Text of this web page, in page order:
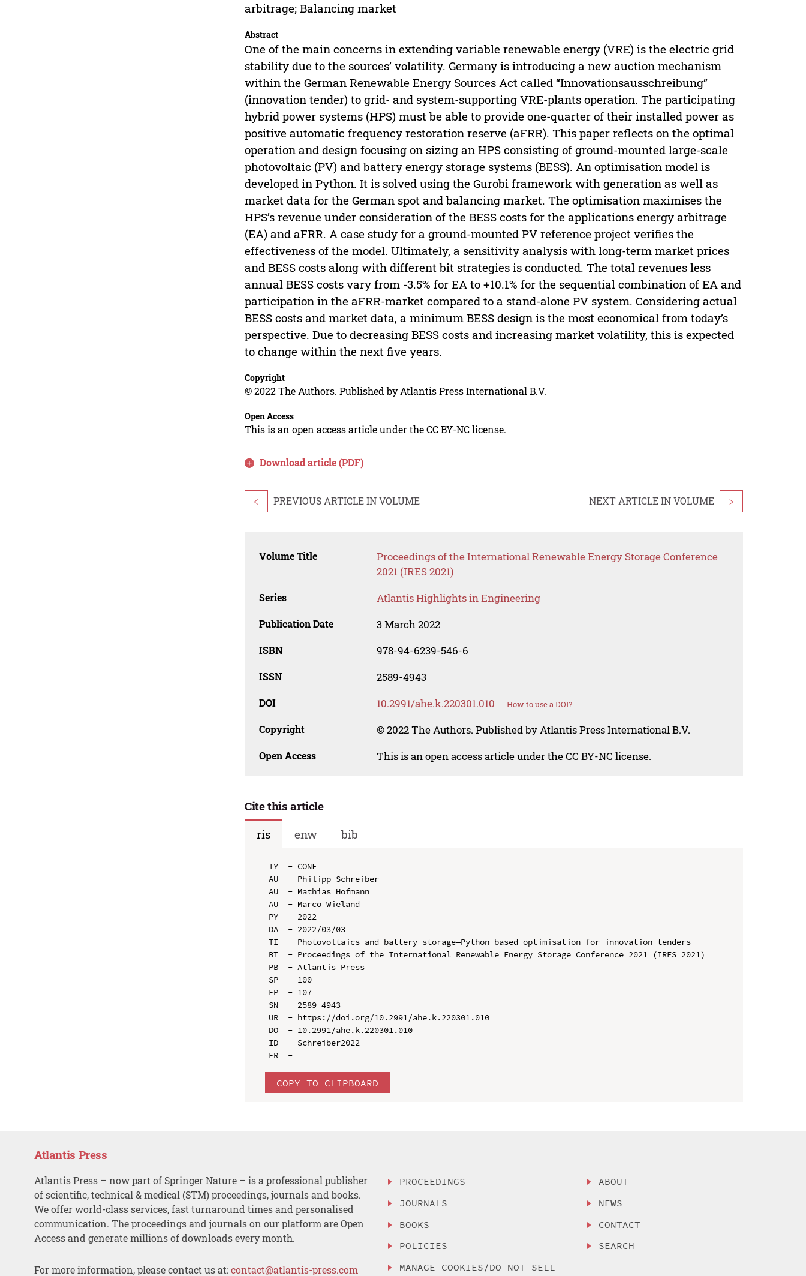
arbitrage; Balancing market
Abstract
One of the main concerns in extending variable renewable energy (VRE) is the electric grid
stability due to the sources’ volatility. Germany is introducing a new auction mechanism
within the German Renewable Energy Sources Act called “Innovationsausschreibung”
(innovation tender) to grid- and system-supporting VRE-plants operation. The participating
hybrid power systems (HPS) must be able to provide one-quarter of their installed power as
positive automatic frequency restoration reserve (aFRR). This paper reflects on the optimal
operation and design focusing on sizing an HPS consisting of ground-mounted large-scale
photovoltaic (PV) and battery energy storage systems (BESS). An optimisation model is
developed in Python. It is solved using the Gurobi framework with generation as well as
market data for the German spot and balancing market. The optimisation maximises the
HPS’s revenue under consideration of the BESS costs for the applications energy arbitrage
(EA) and aFRR. A case study for a ground-mounted PV reference project verifies the
effectiveness of the model. Ultimately, a sensitivity analysis with long-term market prices
and BESS costs along with different bit strategies is conducted. The total revenues less
annual BESS costs vary from -3.5% for EA to +10.1% for the sequential combination of EA and
participation in the aFRR-market compared to a stand-alone PV system. Considering actual
BESS costs and market data, a minimum BESS design is the most economical from today’s
perspective. Due to decreasing BESS costs and increasing market volatility, this is expected
to change within the next five years.
Copyright
© 2022 The Authors. Published by Atlantis Press International B.V.
Open Access
This is an open access article under the CC BY-NC license.
Download article (PDF)
< PREVIOUS ARTICLE IN VOLUME NEXT ARTICLE IN VOLUME >
Volume Title
Proceedings of the International Renewable Energy Storage Conference
2021 (IRES 2021)
Series Atlantis Highlights in Engineering
Publication Date 3 March 2022
ISBN 978-94-6239-546-6
ISSN 2589-4943
DOI 10.2991/ahe.k.220301.010 How to use a DOI?
Copyright © 2022 The Authors. Published by Atlantis Press International B.V.
Open Access This is an open access article under the CC BY-NC license.
Cite this article
ris
enw bib
TY  - CONF
AU  - Philipp Schreiber
AU  - Mathias Hofmann
AU  - Marco Wieland
PY  - 2022
DA  - 2022/03/03
TI  - Photovoltaics and battery storage—Python-based optimisation for innovation tenders
BT  - Proceedings of the International Renewable Energy Storage Conference 2021 (IRES 2021)
PB  - Atlantis Press
SP  - 100
EP  - 107
SN  - 2589-4943
UR  - https://doi.org/10.2991/ahe.k.220301.010
DO  - 10.2991/ahe.k.220301.010
ID  - Schreiber2022
COPY TO CLIPBOARD
Atlantis Press
Atlantis Press – now part of Springer Nature – is a professional publisher
of scientific, technical & medical (STM) proceedings, journals and books.
We offer world-class services, fast turnaround times and personalised
communication. The proceedings and journals on our platform are Open
Access and generate millions of downloads every month.
For more information, please contact us at:contact@atlantis-press.com
PROCEEDINGS
JOURNALS
BOOKS
POLICIES
MANAGE COOKIES/DO NOT SELL
ABOUT
NEWS
CONTACT
SEARCH